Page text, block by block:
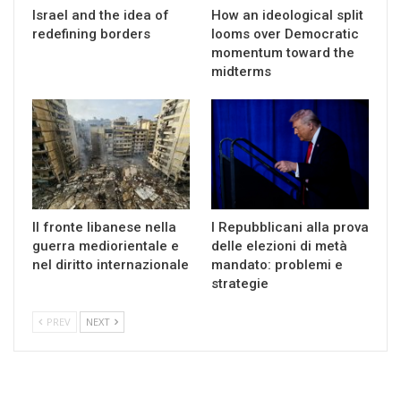
Israel and the idea of
redefining borders
How an ideological split
looms over Democratic
momentum toward the
midterms
Il fronte libanese nella
guerra mediorientale e
nel diritto internazionale
I Repubblicani alla prova
delle elezioni di metà
mandato: problemi e
strategie
PREV NEXT